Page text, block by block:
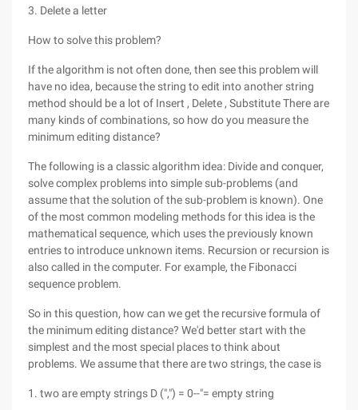
3. Delete a letter
How to solve this problem?
If the algorithm is not often done, then see this problem will
have no idea, because the string to edit into another string
method should be a lot of Insert , Delete , Substitute There are
many kinds of combinations, so how do you measure the
minimum editing distance?
The following is a classic algorithm idea: Divide and conquer,
solve complex problems into simple sub-problems (and
assume that the solution of the sub-problem is known). One
of the most common modeling methods for this idea is the
mathematical sequence, which uses the previously known
entries to introduce unknown items. Recursion or recursion is
also called in the computer. For example, the Fibonacci
sequence problem.
So in this question, how can we get the recursive formula of
the minimum editing distance? We'd better start with the
simplest and the most special places to think about
problems. We assume that there are two strings, the case is
1. two are empty strings D (",") = 0--"= empty string